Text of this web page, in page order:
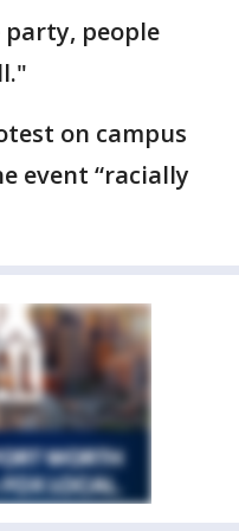
people
on campus
event “racially